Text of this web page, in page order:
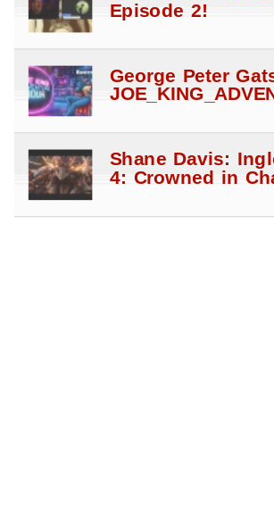
Episode 2!
George Peter
Shane Davis:
4: Crowned in